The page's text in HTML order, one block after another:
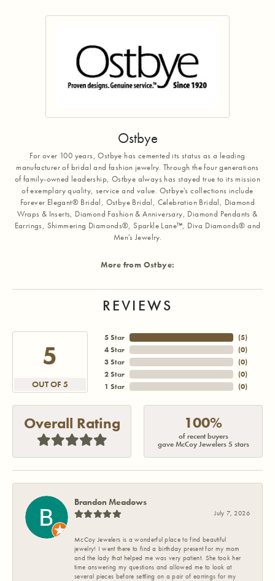
Ostbye
For over 100 years, Ostbye has cemented its status as a leading
manufacturer of bridal and fashion jewelry. Through the four generations
of family-owned leadership, Ostbye always has stayed true to its mission
of exemplary quality, service and value. Ostbye's collections include
Forever Elegant® Bridal, Ostbye Bridal, Celebration Bridal, Diamond
Wraps & Inserts, Diamond Fashion & Anniversary, Diamond Pendants &
Earrings, Shimmering Diamonds®, Sparkle Lane™, Diva Diamonds® and
Men's Jewelry.
More from Ostbye:
REVIEWS
5
OUT OF 5
5 Star
4 Star
3 Star
2 Star
1 Star
(4)
(0)
(0)
(0)
(0)
Overall Rating 100%
of recent buyers
gave McCoy Jewelers 5 stars
Brandon Meadows
July 7, 2026
McCoy Jewelers is a wonderful place to find beautiful
jewelry! I went there to find a birthday present for my mom
and the lady that helped me was very patient. She took her
time answering my questions and allowed me to look at
several pieces before settling on a pair of earrings for my